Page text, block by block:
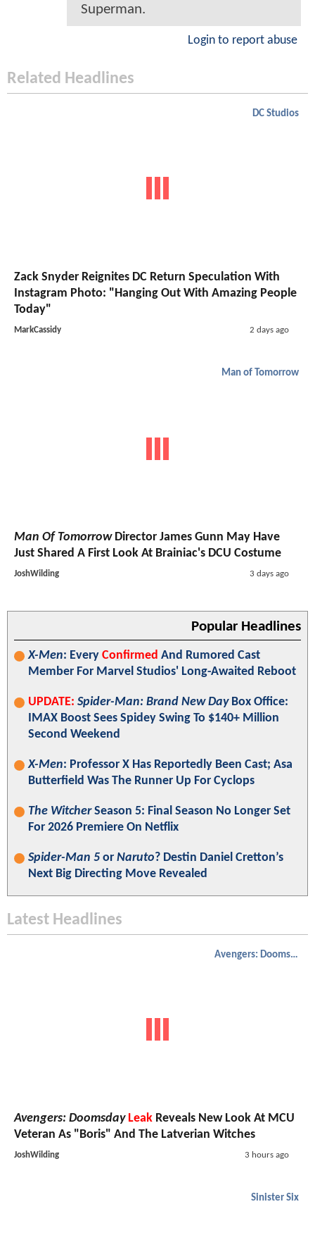
Superman.
Login to report abuse
Related Headlines
DC Studios
Zack Snyder Reignites DC Return Speculation With
Instagram Photo: "Hanging Out With Amazing People
Today"
MarkCassidy 2 days ago
Man of Tomorrow
Man Of TomorrowDirector James Gunn May Have
Just Shared A First Look At Brainiac's DCU Costume
JoshWilding 3 days ago
Popular Headlines
X-Men: Every Confirmed And Rumored Cast
Member For Marvel Studios' Long-Awaited Reboot
UPDATE: Spider-Man: Brand New DayBox Office:
IMAX Boost Sees Spidey Swing To $140+ Million
Second Weekend
X-Men: Professor X Has Reportedly Been Cast; Asa
Butterfield Was The Runner Up For Cyclops
The WitcherSeason 5: Final Season No Longer Set
For 2026 Premiere On Netflix
Spider-Man 5 or Naruto? Destin Daniel Cretton’s
Next Big Directing Move Revealed
Latest Headlines
Avengers: Doomsday
Avengers: Doomsday Leak Reveals New Look At MCU
Veteran As "Boris" And The Latverian Witches
JoshWilding 3 hours ago
Sinister Six